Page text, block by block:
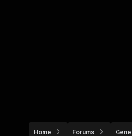
Home Forums